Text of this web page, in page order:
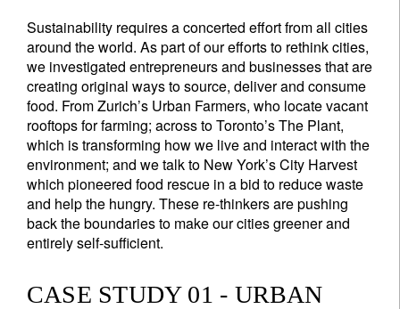
Sustainability requires a concerted effort from all cities
around the world. As part of our efforts to rethink cities,
we investigated entrepreneurs and businesses that are
creating original ways to source, deliver and consume
food. From Zurich’s Urban Farmers, who locate vacant
rooftops for farming; across to Toronto’s The Plant,
which is transforming how we live and interact with the
environment; and we talk to New York’s City Harvest
which pioneered food rescue in a bid to reduce waste
and help the hungry. These re-thinkers are pushing
back the boundaries to make our cities greener and
entirely self-sufficient.
CASE STUDY 01 - URBAN